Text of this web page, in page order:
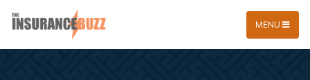
MENU